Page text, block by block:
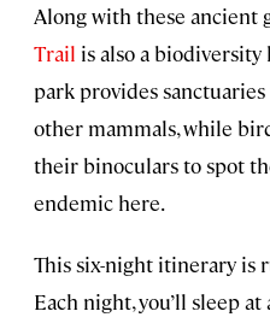
Along with these ancient
Trail is also a biodiversity
park provides sanctuaries
other mammals, while
their binoculars to spot
endemic here.
This six-night itinerary is
Each night, you’ll sleep